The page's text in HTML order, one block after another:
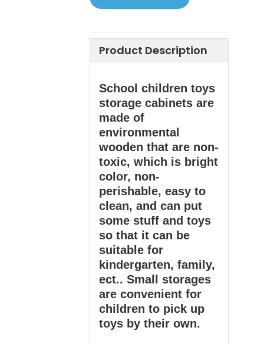
Product Description
School children toys
storage cabinets are
made of
environmental
wooden that are non-
toxic, which is bright
color, non-
perishable, easy to
clean, and can put
some stuff and toys
so that it can be
suitable for
kindergarten, family,
ect.. Small storages
are convenient for
children to pick up
toys by their own.